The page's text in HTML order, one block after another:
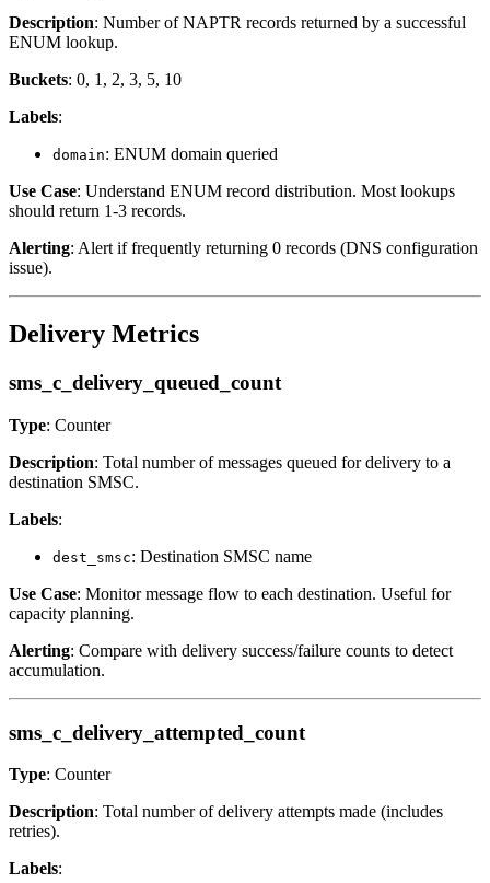
Description: Number of NAPTR records returned by a successful
ENUM lookup.
Buckets: 0, 1, 2, 3, 5, 10
Labels:
domain: ENUM domain queried
Use Case: Understand ENUM record distribution. Most lookups
should return 1-3 records.
Alerting: Alert if frequently returning 0 records (DNS configuration
issue).
Delivery Metrics
sms_c_delivery_queued_count
Type: Counter
Description: Total number of messages queued for delivery to a
destination SMSC.
Labels:
dest_smsc: Destination SMSC name
Use Case: Monitor message flow to each destination. Useful for
capacity planning.
Alerting: Compare with delivery success/failure counts to detect
accumulation.
sms_c_delivery_attempted_count
Type: Counter
Description: Total number of delivery attempts made (includes
retries).
Labels: